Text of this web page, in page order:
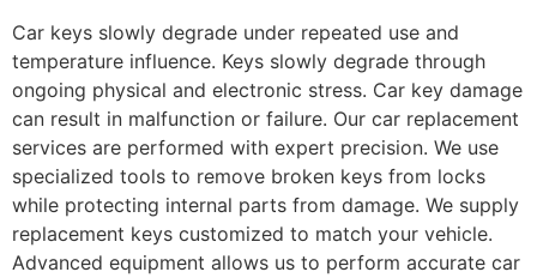
Car keys slowly degrade under repeated use and
temperature influence. Keys slowly degrade through
ongoing physical and electronic stress. Car key damage
can result in malfunction or failure. Our car replacement
services are performed with expert precision. We use
specialized tools to remove broken keys from locks
while protecting internal parts from damage. We supply
replacement keys customized to match your vehicle.
Advanced equipment allows us to perform accurate car